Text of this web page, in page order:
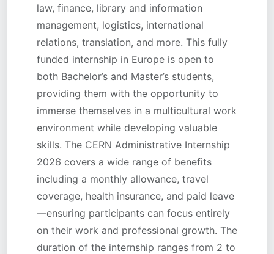
law, finance, library and information
management, logistics, international
relations, translation, and more. This fully
funded internship in Europe is open to
both Bachelor’s and Master’s students,
providing them with the opportunity to
immerse themselves in a multicultural work
environment while developing valuable
skills. The CERN Administrative Internship
2026 covers a wide range of benefits
including a monthly allowance, travel
coverage, health insurance, and paid leave
—ensuring participants can focus entirely
on their work and professional growth. The
duration of the internship ranges from 2 to